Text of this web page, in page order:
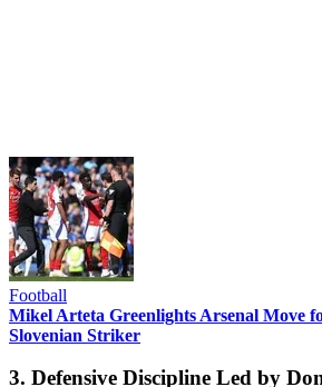
Football
Mikel Arteta Greenlights Arsenal Move
Slovenian Striker
3. Defensive Discipline Led by